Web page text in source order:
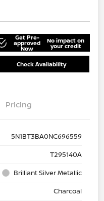
Get Pre-
approved
Now
No impact on
your credit
Check Availability
Pricing
5N1BT3BA0NC696559
T295140A
Brilliant Silver Metallic
Charcoal